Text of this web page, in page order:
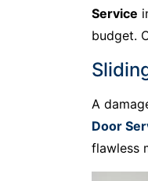
Service
budget.
A
Door
flawless